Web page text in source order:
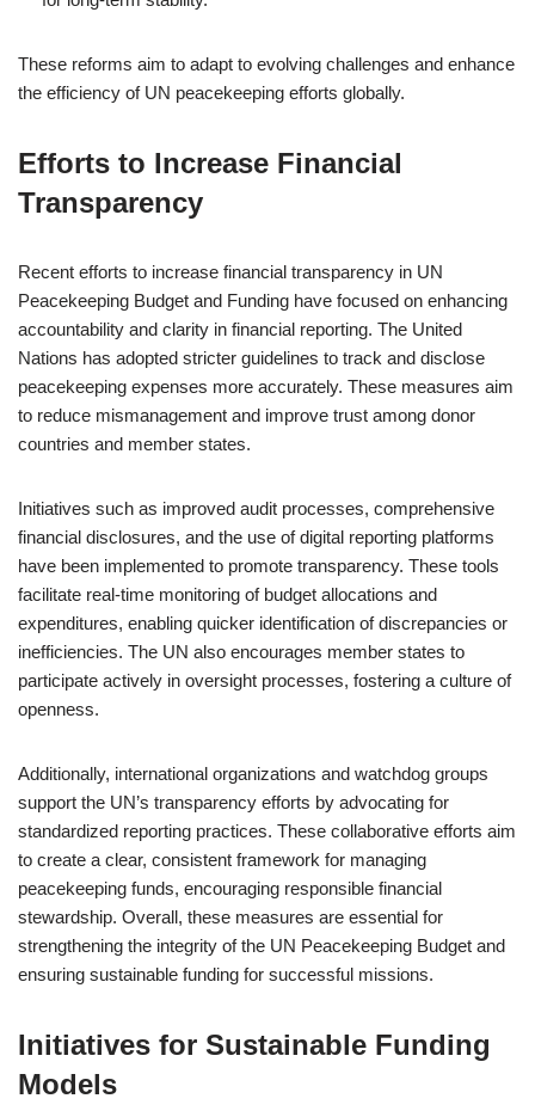
These reforms aim to adapt to evolving challenges and enhance
the efficiency of UN peacekeeping efforts globally.
Efforts to Increase Financial
Transparency
Recent efforts to increase financial transparency in UN
Peacekeeping Budget and Funding have focused on enhancing
accountability and clarity in financial reporting. The United
Nations has adopted stricter guidelines to track and disclose
peacekeeping expenses more accurately. These measures aim
to reduce mismanagement and improve trust among donor
countries and member states.
Initiatives such as improved audit processes, comprehensive
financial disclosures, and the use of digital reporting platforms
have been implemented to promote transparency. These tools
facilitate real-time monitoring of budget allocations and
expenditures, enabling quicker identification of discrepancies or
inefficiencies. The UN also encourages member states to
participate actively in oversight processes, fostering a culture of
openness.
Additionally, international organizations and watchdog groups
support the UN’s transparency efforts by advocating for
standardized reporting practices. These collaborative efforts aim
to create a clear, consistent framework for managing
peacekeeping funds, encouraging responsible financial
stewardship. Overall, these measures are essential for
strengthening the integrity of the UN Peacekeeping Budget and
ensuring sustainable funding for successful missions.
Initiatives for Sustainable Funding
Models